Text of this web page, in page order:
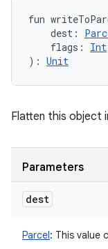
fun
dest :
flags :
Int
) : Unit
Flatten this object
Parameters
dest
Parcel: This value